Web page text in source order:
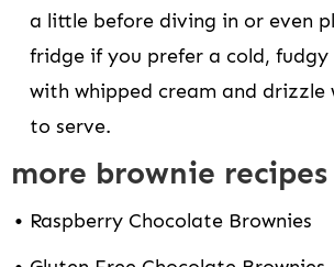
a little before diving in or even
fridge if you prefer a cold, fudgy
with whipped cream and drizzle
to serve.
more brownie
Raspberry Chocolate Brownies